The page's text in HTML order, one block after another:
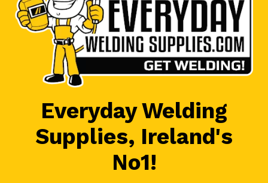
Everyday Welding
Supplies, Ireland's
No1!